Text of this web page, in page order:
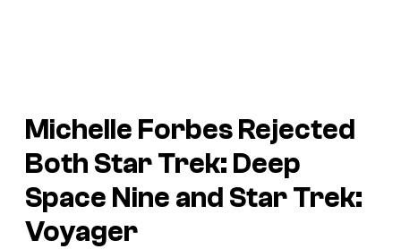
Michelle Forbes Rejected
Both Star Trek: Deep
Space Nine and Star Trek:
Voyager